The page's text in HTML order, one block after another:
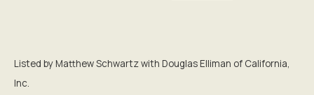
Listed by Matthew Schwartz with Douglas Elliman of California,
Inc.